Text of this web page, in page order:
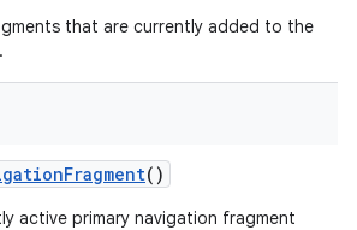
that are currently added to the
()
active primary navigation fragment